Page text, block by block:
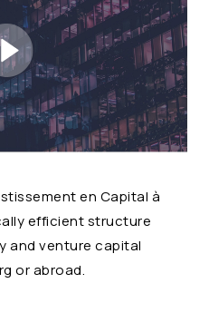
en Capital à
efficient structure
and venture capital
or abroad.